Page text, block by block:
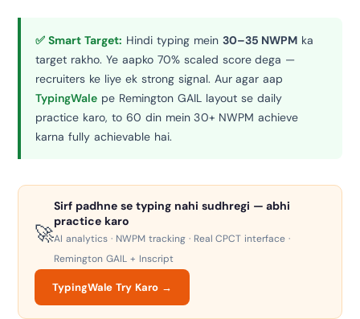
✅ Smart Target: Hindi typing mein 30–35 NWPM ka
target rakho. Ye aapko 70% scaled score dega —
recruiters ke liye ek strong signal. Aur agar aap
TypingWale pe Remington GAIL layout se daily
practice karo, to 60 din mein 30+ NWPM achieve
karna fully achievable hai.
🚀
Sirf padhne se typing nahi sudhregi — abhi
practice karo
AI analytics · NWPM tracking · Real CPCT interface ·
Remington GAIL + Inscript
TypingWale Try Karo →